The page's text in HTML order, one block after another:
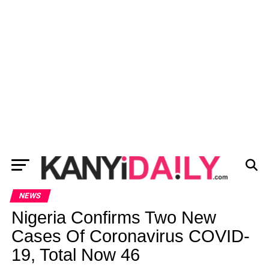
NEWS
Nigeria Confirms Two New
Cases Of Coronavirus COVID-
19, Total Now 46